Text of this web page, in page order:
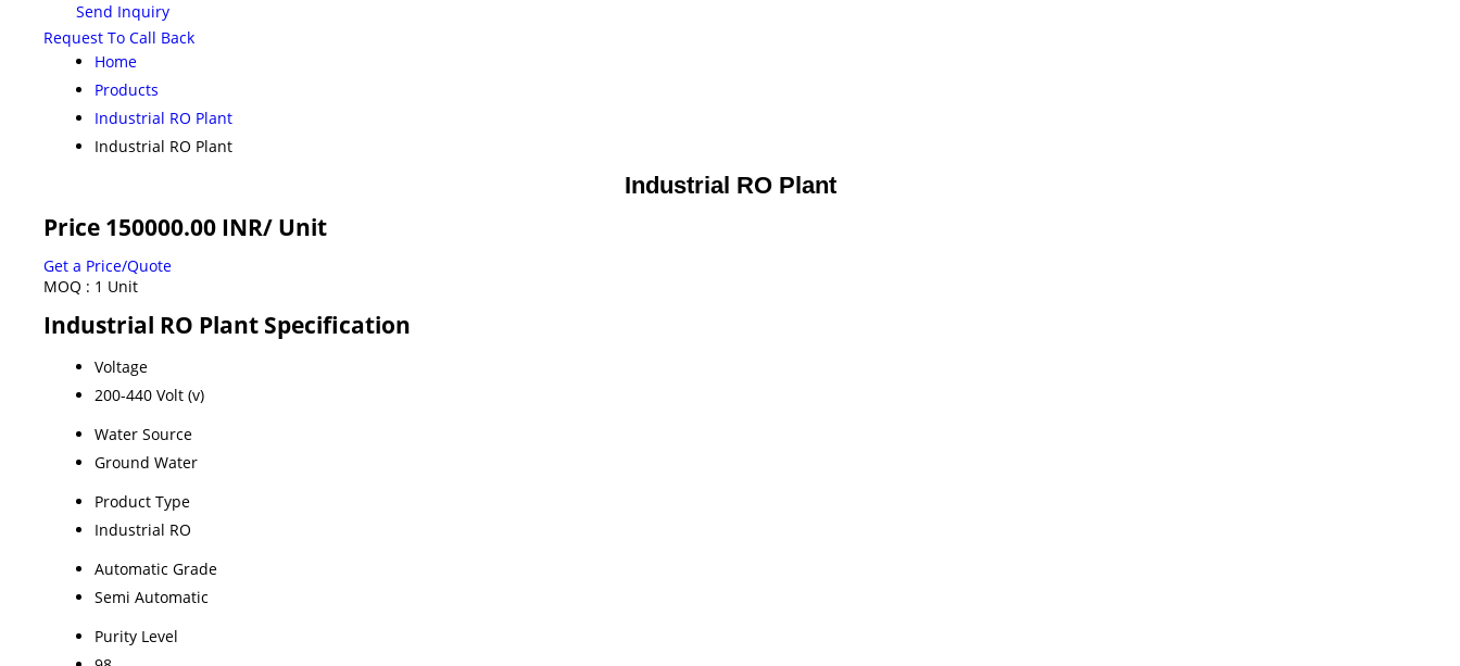
Send Inquiry
Request To Call Back
Home
Products
Industrial RO Plant
Industrial RO Plant
Industrial RO Plant
Price 150000.00 INR/ Unit
Get a Price/Quote
MOQ : 1 Unit
Industrial RO Plant Specification
Voltage
200-440 Volt (v)
Water Source
Ground Water
Product Type
Industrial RO
Automatic Grade
Semi Automatic
Purity Level